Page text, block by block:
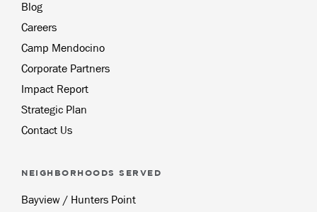
Blog
Careers
Camp Mendocino
Corporate Partners
Impact Report
Strategic Plan
Contact Us
NEIGHBORHOODS SERVED
Bayview / Hunters Point